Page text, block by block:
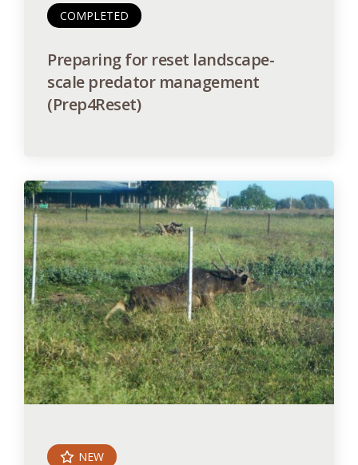
COMPLETED
Preparing for reset landscape-
scale predator management
(Prep4Reset)
NEW